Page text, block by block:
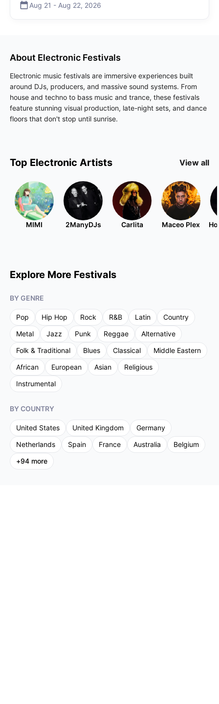
Aug 21 - Aug 22, 2026
About Electronic Festivals
Electronic music festivals are immersive experiences built
around DJs, producers, and massive sound systems. From
house and techno to bass music and trance, these festivals
feature stunning visual production, late-night sets, and dance
floors that don't stop until sunrise.
Top Electronic Artists View all
MIMI 2ManyDJs Carlita Maceo Plex
Explore More Festivals
BY GENRE
Pop Hip Hop Rock R&B Latin
Country
Metal
Jazz Punk Reggae
Alternative
Folk & Traditional
Blues Classical
Middle Eastern
African
European Asian
Religious
Instrumental
BY COUNTRY
United States United Kingdom
Germany
Netherlands
Spain France Australia
Belgium
+94 more